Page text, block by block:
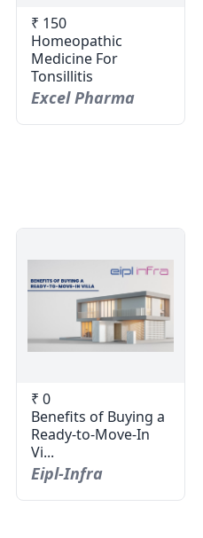
₹ 150
Homeopathic
Medicine For
Tonsillitis
Excel Pharma
₹ 0
Benefits of Buying a
Ready-to-Move-In
Vi...
Eipl-Infra